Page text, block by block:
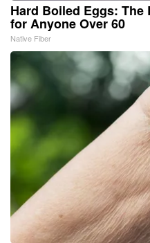
Hard Boiled Eggs:
for Anyone Over 60
Native Fiber